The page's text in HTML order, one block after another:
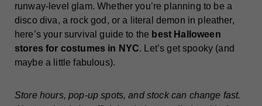
runway-level glam. Whether you’re planning to be a
disco diva, a rock god, or a literal demon in pleather,
here’s your survival guide to the best Halloween
stores for costumes in NYC. Let’s get spooky (and
maybe a little fabulous).
Store hours, pop-up spots, and stock can change fast.